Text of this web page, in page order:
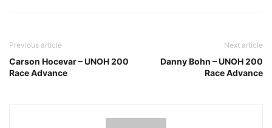
Previous article
Carson Hocevar – UNOH 200
Race Advance
Next article
Danny Bohn – UNOH 200
Race Advance